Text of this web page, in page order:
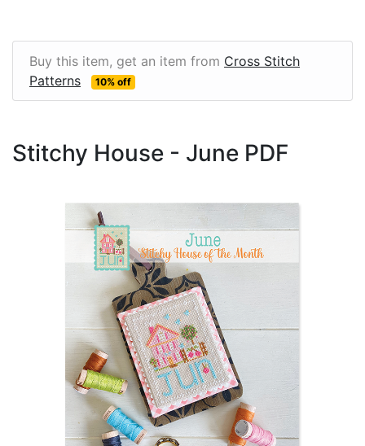
Buy this item, get an item from Cross Stitch
Patterns
10% off
Stitchy House - June PDF